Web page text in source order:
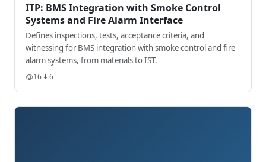
ITP: BMS Integration with Smoke Control
Systems and Fire Alarm Interface
Defines inspections, tests, acceptance criteria, and
witnessing for BMS integration with smoke control and fire
alarm systems, from materials to IST.
16 6